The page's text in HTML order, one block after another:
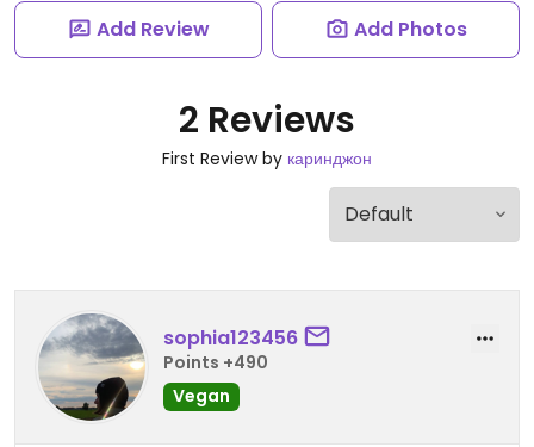
Add Review Add Photos
2 Reviews
First Review by каринджон
sophia123456
Points +490
Vegan